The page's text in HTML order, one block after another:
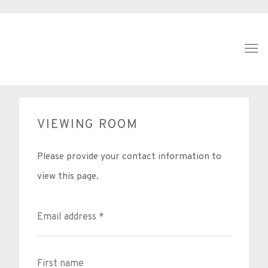
VIEWING ROOM
Please provide your contact information to
view this page.